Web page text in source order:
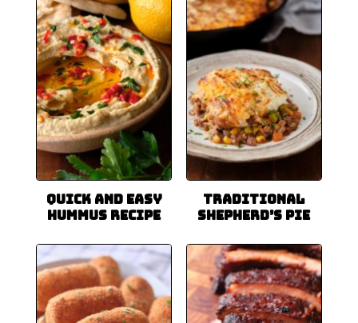
Quick and Easy
Hummus Recipe
Traditional
Shepherd’s Pie